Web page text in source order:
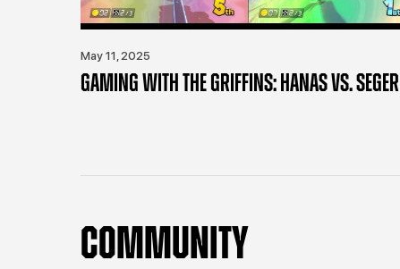
May 11, 2025
GAMING WITH THE GRIFFINS: HANAS VS. SEGER
COMMUNITY